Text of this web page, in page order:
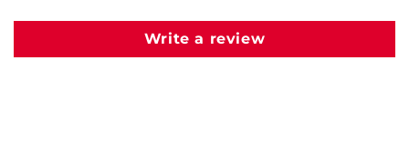
Write a review